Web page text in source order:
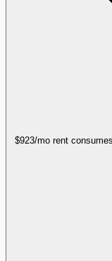
$923/mo rent